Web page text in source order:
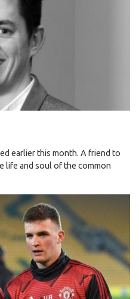
earlier this month. A friend to
life and soul of the common